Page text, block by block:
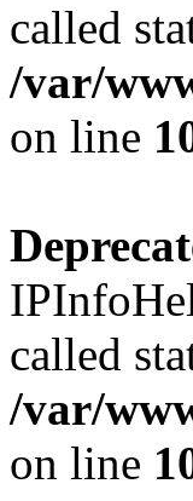
called
/var/
on line
called
/var/
on line